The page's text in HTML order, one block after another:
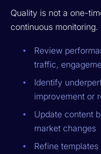
Quality is not a one-
continuous
Review
traffic,
Identify
improvement or
Update content
market changes
Refine